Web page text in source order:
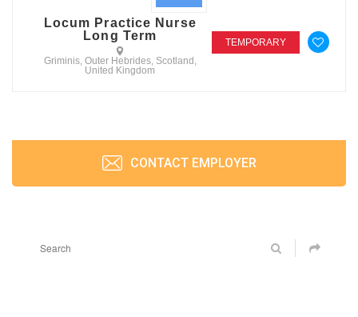
Locum Practice Nurse
Long Term
Griminis, Outer Hebrides, Scotland,
United Kingdom
TEMPORARY
CONTACT EMPLOYER